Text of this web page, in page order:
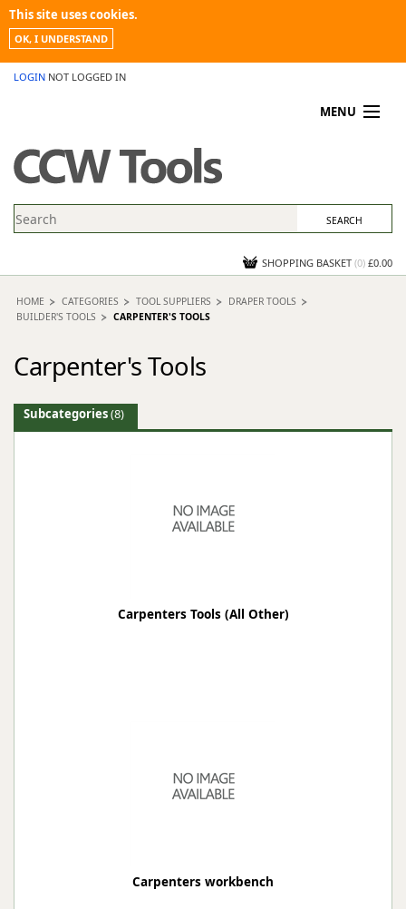
This site uses cookies.
OK, I UNDERSTAND
LOGIN NOT LOGGED IN
MENU
PROMOTIONS
NEWS
CONTACT US
SHOPPING BASKET (0) £0.00
HOME CATEGORIES TOOL SUPPLIERS
DRAPER TOOLS
BUILDER'S TOOLS
CARPENTER'S TOOLS
Carpenter's Tools
Subcategories(8)
Carpenters Tools (All Other)
Carpenters workbench